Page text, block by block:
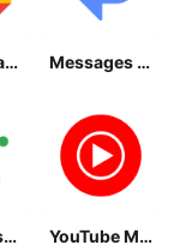
Google Calendar Messages by Google
Google Assistant YouTube Music